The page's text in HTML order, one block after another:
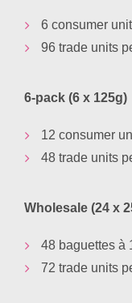
6 consumer
96 trade units
6-pack (6 x 125g)
12 consumer
48 trade units
Wholesale (24 x
48 baguettes à
72 trade units